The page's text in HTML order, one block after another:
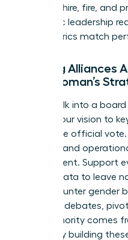
how you hire, fire, and
Authentic leadership
your metrics match
Building Alliances
for a Woman’s
Never walk into a
Pre-sell your vision to
before the official
financial and
environment. Support
density data to leave
you encounter gender
strategic debates,
Your authority comes
results. By building